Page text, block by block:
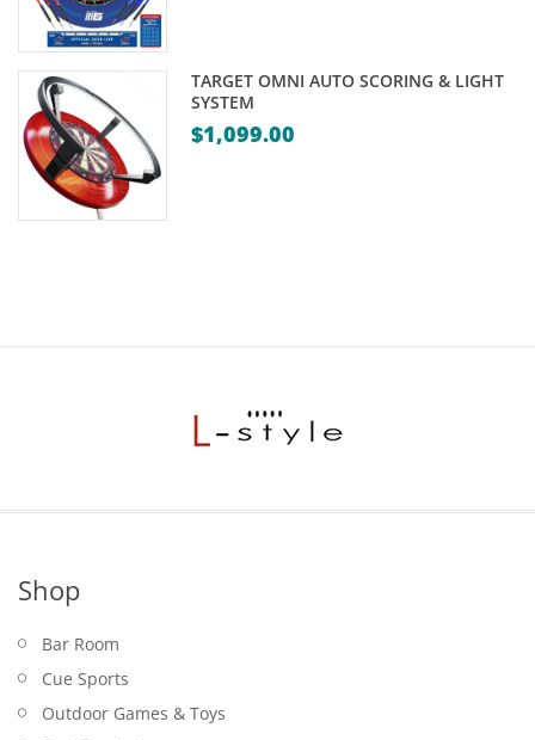
TARGET OMNI AUTO SCORING & LIGHT
SYSTEM
$1,099.00
Shop
Bar Room
Cue Sports
Outdoor Games & Toys